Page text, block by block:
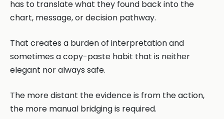
has to translate what they found back into the
chart, message, or decision pathway.
That creates a burden of interpretation and
sometimes a copy-paste habit that is neither
elegant nor always safe.
The more distant the evidence is from the action,
the more manual bridging is required.